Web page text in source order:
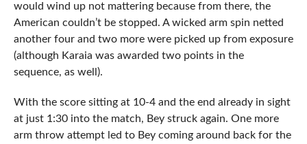
would wind up not mattering because from there, the
American couldn’t be stopped. A wicked arm spin netted
another four and two more were picked up from exposure
(although Karaia was awarded two points in the
sequence, as well).
With the score sitting at 10-4 and the end already in sight
at just 1:30 into the match, Bey struck again. One more
arm throw attempt led to Bey coming around back for the